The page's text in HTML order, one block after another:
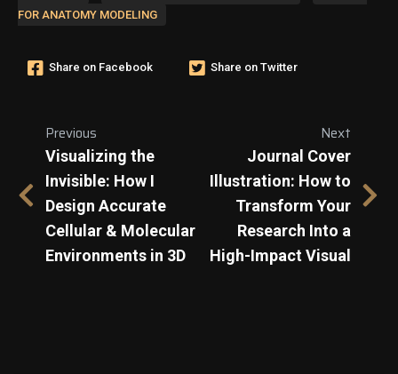
FOR ANATOMY MODELING
Share on Facebook Share on Twitter
Previous
Visualizing the
Invisible: How I
Design Accurate
Cellular & Molecular
Environments in 3D
Next
Journal Cover
Illustration: How to
Transform Your
Research Into a
High-Impact Visual